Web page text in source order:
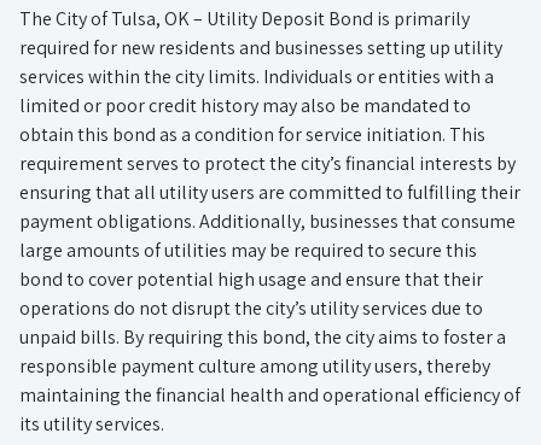
The City of Tulsa, OK – Utility Deposit Bond is primarily
required for new residents and businesses setting up utility
services within the city limits. Individuals or entities with a
limited or poor credit history may also be mandated to
obtain this bond as a condition for service initiation. This
requirement serves to protect the city’s financial interests by
ensuring that all utility users are committed to fulfilling their
payment obligations. Additionally, businesses that consume
large amounts of utilities may be required to secure this
bond to cover potential high usage and ensure that their
operations do not disrupt the city’s utility services due to
unpaid bills. By requiring this bond, the city aims to foster a
responsible payment culture among utility users, thereby
maintaining the financial health and operational efficiency of
its utility services.